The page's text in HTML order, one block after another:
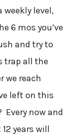
weekly level,
6 mos you’ve
and try to
trap all the
we reach
left on this
now and
years will